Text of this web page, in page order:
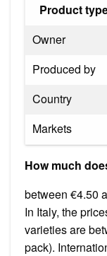
Product
Owner
Produced by
Country
Markets
How much
between €4.50
In Italy, the
varieties are
pack).